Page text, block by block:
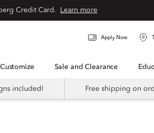
Credit Card. Learn more
Apply Now
Customize Sale and Clearance
included! Free shipping on